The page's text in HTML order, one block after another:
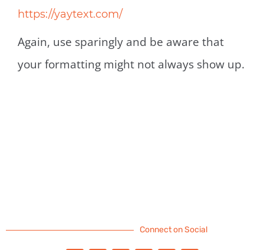
https://yaytext.com/
Again, use sparingly and be aware that
your formatting might not always show up.
Connect on Social